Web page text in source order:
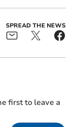
SPREAD THE NEWS
first to leave a